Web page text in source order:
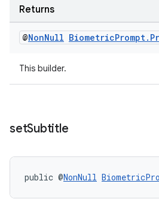
Returns
@NonNull BiometricPrompt.
This builder.
setSubtitle
public @NonNull